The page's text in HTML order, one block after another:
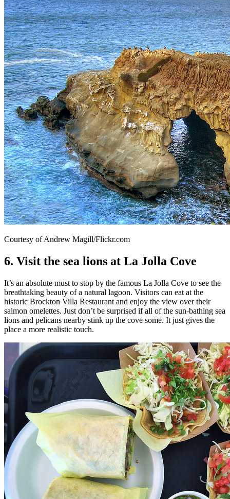
Courtesy of Andrew Magill/Flickr.com
6. Visit the sea lions at La Jolla Cove
It’s an absolute must to stop by the famous La Jolla Cove to see the
breathtaking beauty of a natural lagoon. Visitors can eat at the
historic Brockton Villa Restaurant and enjoy the view over their
salmon omelettes. Just don’t be surprised if all of the sun-bathing sea
lions and pelicans nearby stink up the cove some. It just gives the
place a more realistic touch.